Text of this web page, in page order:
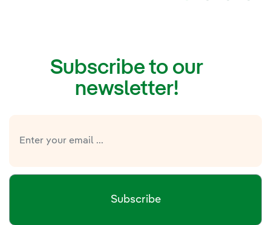
Subscribe to our
newsletter!
Subscribe